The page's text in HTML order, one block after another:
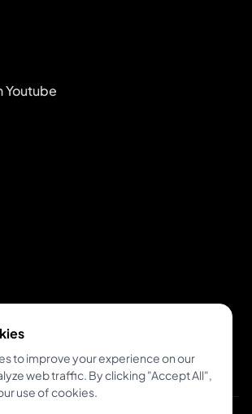
Youtube
to improve your experience on our
web traffic. By clicking "Accept All",
use of cookies.